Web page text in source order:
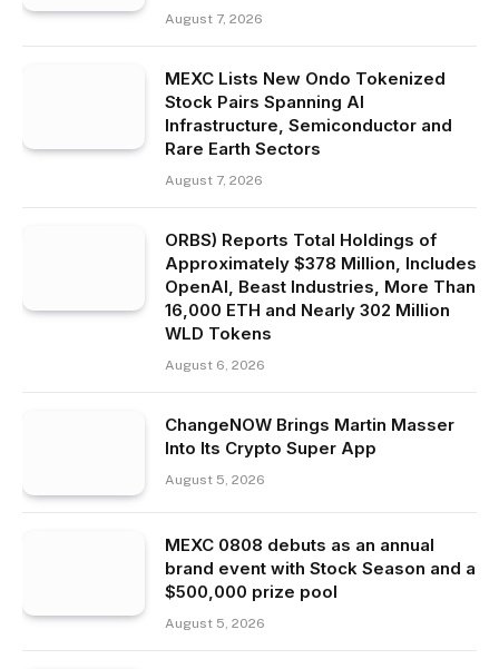
August 7, 2026
MEXC Lists New Ondo Tokenized
Stock Pairs Spanning AI
Infrastructure, Semiconductor and
Rare Earth Sectors
August 7, 2026
ORBS) Reports Total Holdings of
Approximately $378 Million, Includes
OpenAI, Beast Industries, More Than
16,000 ETH and Nearly 302 Million
WLD Tokens
August 6, 2026
ChangeNOW Brings Martin Masser
Into Its Crypto Super App
August 5, 2026
MEXC 0808 debuts as an annual
brand event with Stock Season and a
$500,000 prize pool
August 5, 2026